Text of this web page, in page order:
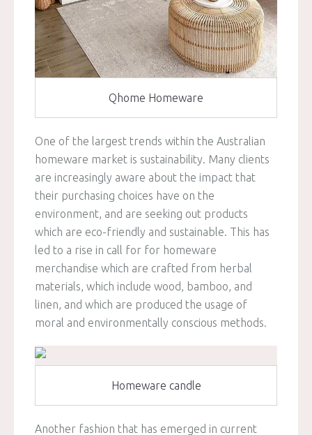
Qhome Homeware
One of the largest trends within the Australian
homeware market is sustainability. Many clients
are increasingly aware about the impact that
their purchasing choices have on the
environment, and are seeking out products
which are eco-friendly and sustainable. This has
led to a rise in call for for homeware
merchandise which are crafted from herbal
materials, which include wood, bamboo, and
linen, and which are produced the usage of
moral and environmentally conscious methods.
Homeware candle
Another fashion that has emerged in current